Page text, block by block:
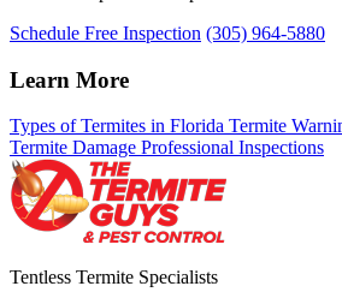
Schedule Free Inspection (305) 964-5880
Learn More
Types of Termites in Florida Termite
Termite Damage Professional Inspections
Tentless Termite Specialists